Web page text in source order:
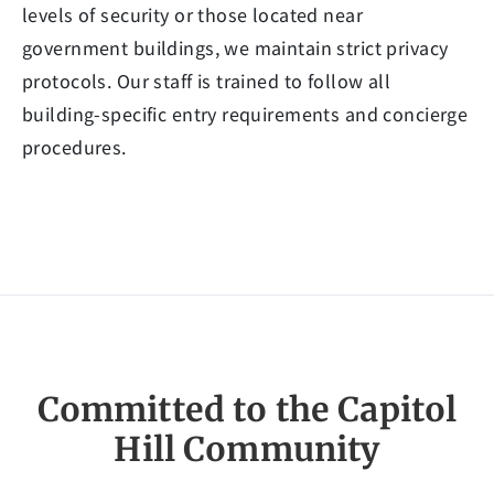
levels of security or those located near
government buildings, we maintain strict privacy
protocols. Our staff is trained to follow all
building-specific entry requirements and concierge
procedures.
Committed to the Capitol
Hill Community